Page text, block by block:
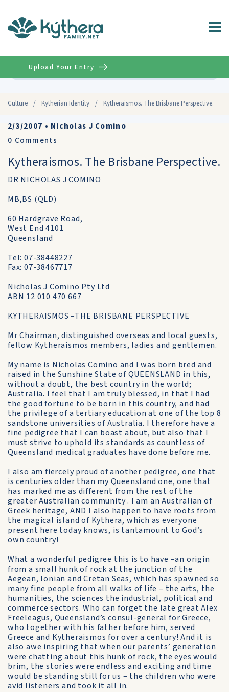
Culture / Kytherian Identity / Kytheraismos. The Brisbane Perspective.
Upload Your Entry
2/3/2007 • Nicholas J Comino
0 Comments
Kytheraismos. The Brisbane Perspective.
DR NICHOLAS J COMINO
MB,BS (QLD)
60 Hardgrave Road,
West End 4101
Queensland
Tel: 07-38448227
Fax: 07-38467717
Nicholas J Comino Pty Ltd
ABN 12 010 470 667
KYTHERAISMOS –THE BRISBANE PERSPECTIVE
Mr Chairman, distinguished overseas and local guests,
fellow Kytheraismos members, ladies and gentlemen.
My name is Nicholas Comino and I was born bred and
raised in the Sunshine State of QUEENSLAND in this,
without a doubt, the best country in the world;
Australia. I feel that I am truly blessed, in that I had
the good fortune to be born in this country, and had
the privilege of a tertiary education at one of the top 8
sandstone universities of Australia. I therefore have a
fine pedigree that I can boast about, but also that I
must strive to uphold its standards as countless of
Queensland medical graduates have done before me.
I also am fiercely proud of another pedigree, one that
is centuries older than my Queensland one, one that
has marked me as different from the rest of the
greater Australian community . I am an Australian of
Greek heritage, AND I also happen to have roots from
the magical island of Kythera, which as everyone
present here today knows, is tantamount to God’s
own country!
What a wonderful pedigree this is to have –an origin
from a small hunk of rock at the junction of the
Aegean, Ionian and Cretan Seas, which has spawned so
many fine people from all walks of life – the arts, the
humanities, the sciences the industrial, political and
commerce sectors. Who can forget the late great Alex
Freeleagus, Queensland’s consul-general for Greece,
who together with his father before him, served
Greece and Kytheraismos for over a century! And it is
also awe inspiring that when our parents’ generation
were chatting about this hunk of rock, the eyes would
brim, the stories were endless and exciting and time
would be standing still for us – the children who were
avid listeners and took it all in.